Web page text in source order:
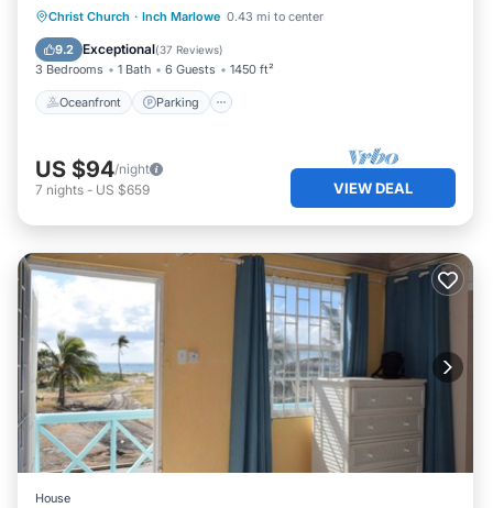
Christ Church · Inch Marlowe 0.43 mi to center
9.2 Exceptional(37 Reviews)
3 Bedrooms 1 Bath 6 Guests 1450 ft²
Oceanfront Parking
Oceanfront Parking
Ocean View
Balcony/Terrace
US $94/night
7 nights - US $659 VIEW DEAL
House